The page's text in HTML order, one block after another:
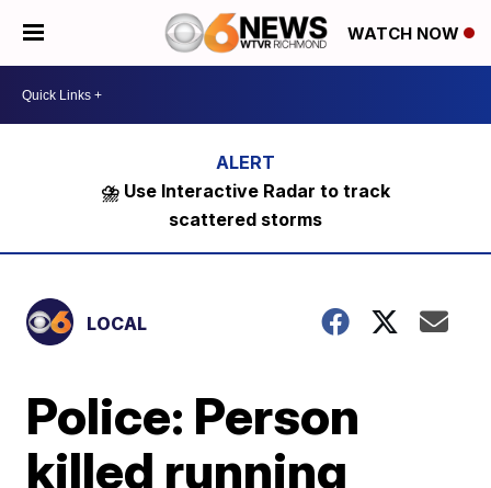
WATCH NOW
⛈️ Use Interactive Radar to track
scattered storms
LOCAL
Police: Person
killed running